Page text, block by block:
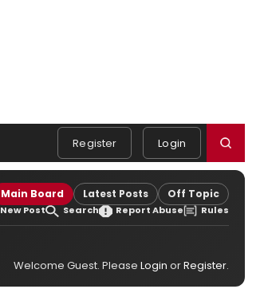
Register Login
Main Board Latest Posts Off Topic
New Post Search Report Abuse Rules
Welcome Guest. Please Login orRegister.